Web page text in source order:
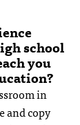
school
you
in
and copy